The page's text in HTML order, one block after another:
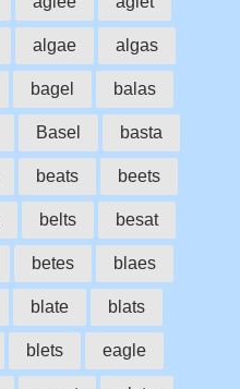
algae algas
bagel balas
Basel basta
beats beets
belts besat
betes blaes
blate blats
blets eagle